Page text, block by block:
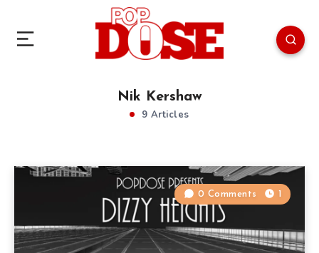
Nik Kershaw
9 Articles
0 Comments 1